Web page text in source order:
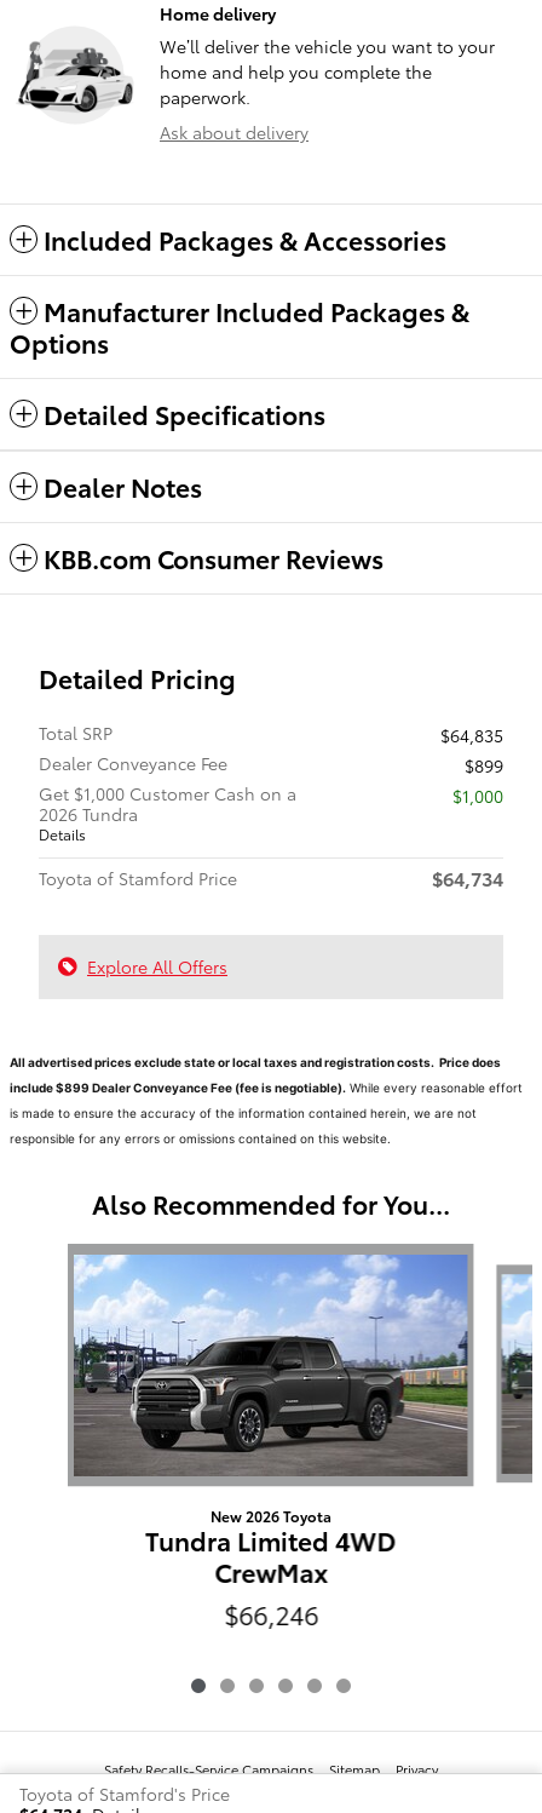
Home delivery
We’ll deliver the vehicle you want to your
home and help you complete the
paperwork.
Ask about delivery
Included Packages & Accessories
Manufacturer Included Packages &
Options
Detailed Specifications
Dealer Notes
KBB.com Consumer Reviews
Detailed Pricing
Total SRP
$64,835
Dealer Conveyance Fee
$899
Get $1,000 Customer Cash on a
2026 Tundra
Details
$1,000
Toyota of Stamford Price $64,734
Explore All Offers
All advertised prices exclude state or local taxes and registration costs. Price does
include $899 Dealer Conveyance Fee (fee is negotiable). While every reasonable effort
is made to ensure the accuracy of the information contained herein, we are not
responsible for any errors or omissions contained on this website.
Also Recommended for You...
Slide 1 of 6
New 2026 Toyota
Tundra Limited 4WD
CrewMax
$66,246
Toyota of Stamford's Price
Safety Recalls-Service Campaigns Sitemap Privacy